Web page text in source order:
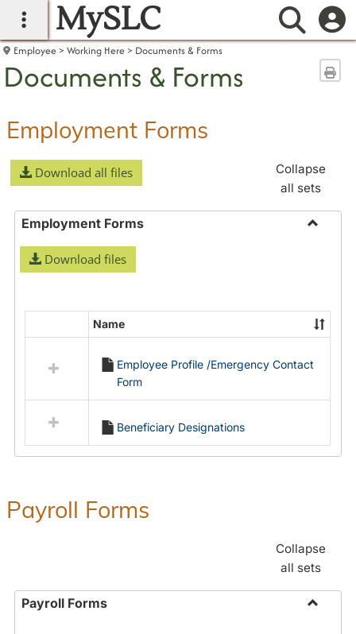
main navigation
MySLC
Employee Working Here Documents & Forms
Documents & Forms
Employment Forms
Download all files
Collapse
all sets
Employment Forms
Download files
resources
Employment
Forms
Name
Employee Profile /Emergency Contact
Form
Beneficiary Designations
Payroll Forms
Collapse
all sets
Payroll Forms